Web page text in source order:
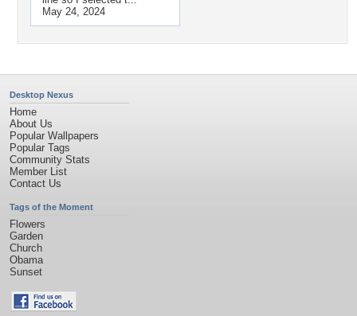
May 24, 2024
Desktop Nexus
Home
About Us
Popular Wallpapers
Popular Tags
Community Stats
Member List
Contact Us
Tags of the Moment
Flowers
Garden
Church
Obama
Sunset